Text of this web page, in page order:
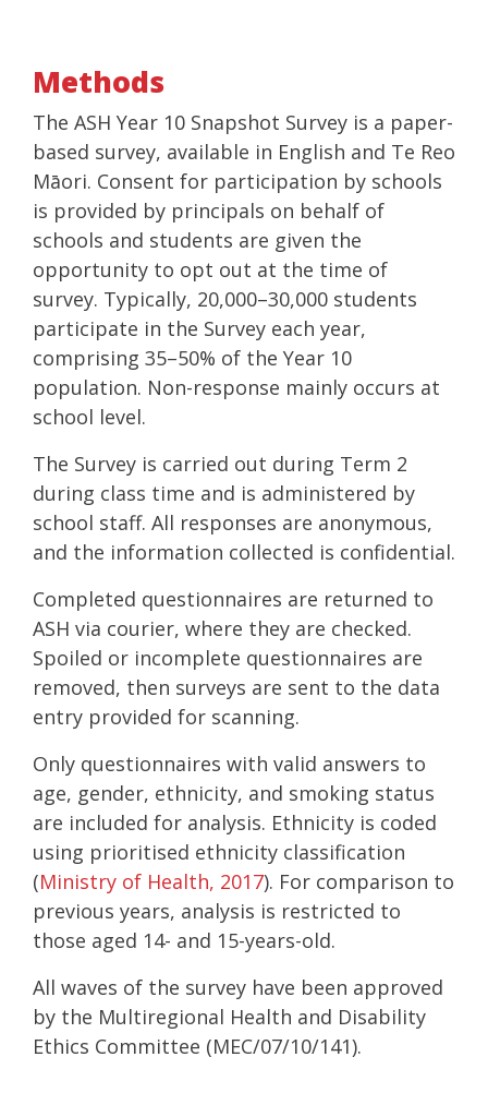
Methods
The ASH Year 10 Snapshot Survey is a paper-
based survey, available in English and Te Reo
Māori. Consent for participation by schools
is provided by principals on behalf of
schools and students are given the
opportunity to opt out at the time of
survey. Typically, 20,000–30,000 students
participate in the Survey each year,
comprising 35–50% of the Year 10
population. Non-response mainly occurs at
school level.
The Survey is carried out during Term 2
during class time and is administered by
school staff. All responses are anonymous,
and the information collected is confidential.
Completed questionnaires are returned to
ASH via courier, where they are checked.
Spoiled or incomplete questionnaires are
removed, then surveys are sent to the data
entry provided for scanning.
Only questionnaires with valid answers to
age, gender, ethnicity, and smoking status
are included for analysis. Ethnicity is coded
using prioritised ethnicity classification
(Ministry of Health, 2017). For comparison to
previous years, analysis is restricted to
those aged 14- and 15-years-old.
All waves of the survey have been approved
by the Multiregional Health and Disability
Ethics Committee (MEC/07/10/141).